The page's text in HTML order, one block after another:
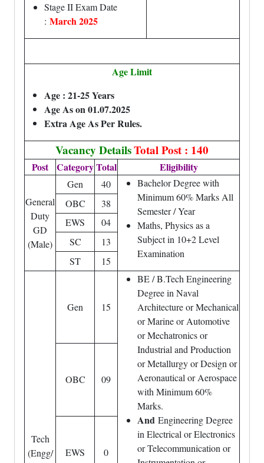
Stage II Exam Date
: March 2025
Age Limit
Age : 21-25 Years
Age As on 01.07.2025
Extra Age As Per Rules.
Vacancy DetailsTotal Post : 140
Post CategoryTotal Eligibility
General
Duty
GD
(Male)
Gen 40
Bachelor Degree with
Minimum 60% Marks All
Semester / Year
Maths, Physics as a
Subject in 10+2 Level
Examination
OBC
38
EWS
04
SC
13
ST
15
Tech
(Engg/
Gen 15
BE / B.Tech Engineering
Degree in Naval
Architecture or Mechanical
or Marine or Automotive
or Mechatronics or
Industrial and Production
or Metallurgy or Design or
Aeronautical or Aerospace
with Minimum 60%
Marks.
And Engineering Degree
in Electrical or Electronics
or Telecommunication or
OBC 09
EWS 0